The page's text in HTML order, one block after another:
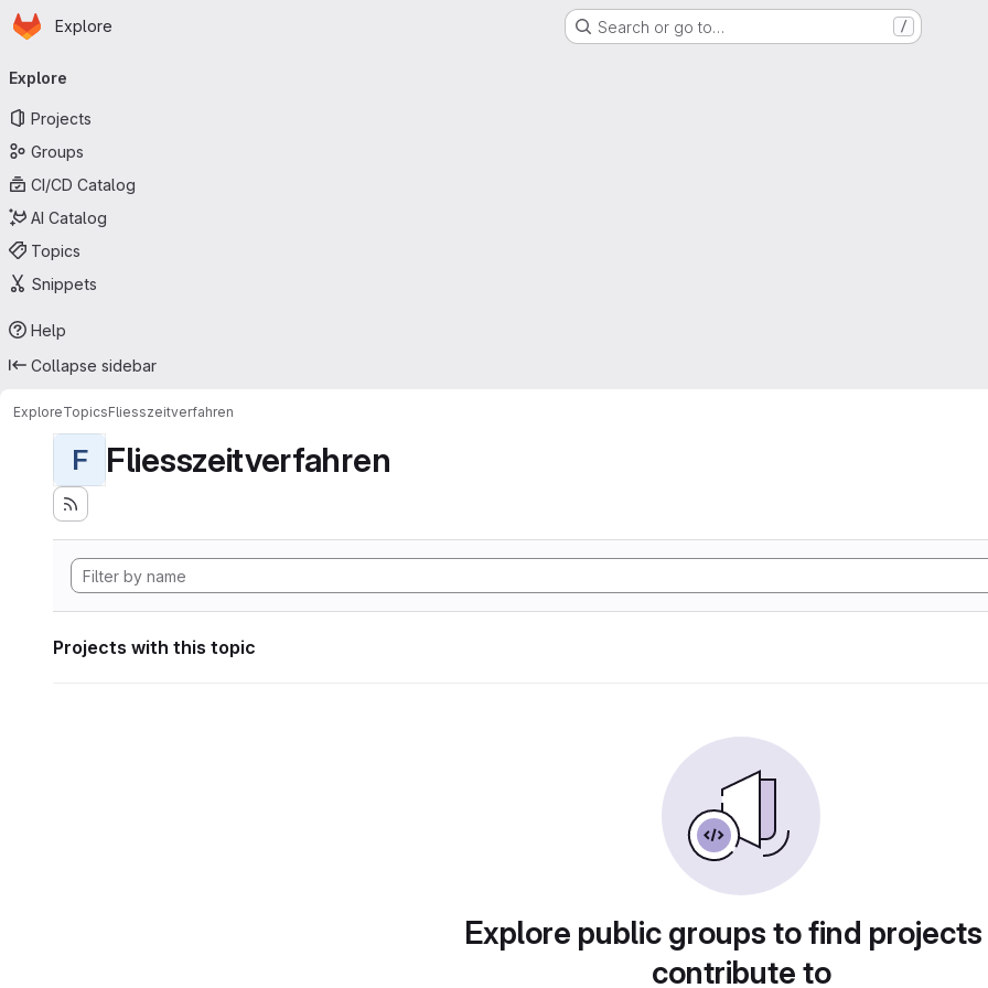
Skip to main content
Homepage
Explore Search or go to… /
navigation
Explore
Projects
Groups
CI/CD Catalog
AI Catalog
Topics
Snippets
Help
Collapse sidebar
ExploreTopicsFliesszeitverfahren
F Fliesszeitverfahren
Projects with this topic
Explore public groups to find
contribute to